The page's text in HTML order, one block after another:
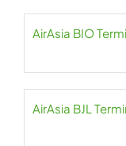
AirAsia BIO
AirAsia BJL